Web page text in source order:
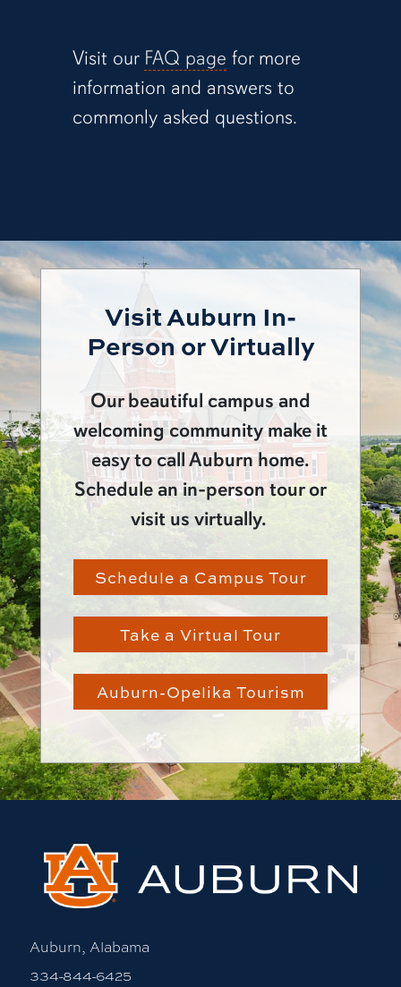
Visit our FAQ page for more
information and answers to
commonly asked questions.
Visit Auburn In-
Person or Virtually
Our beautiful campus and
welcoming community make it
easy to call Auburn home.
Schedule an in-person tour or
visit us virtually.
Schedule a Campus Tour
Take a Virtual Tour
Auburn-Opelika Tourism
Auburn, Alabama
334-844-6425